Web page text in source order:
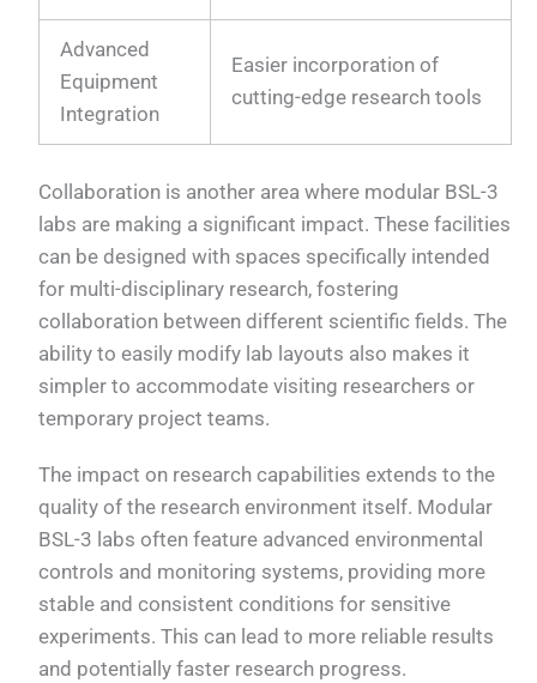
Advanced
Equipment
Integration
Easier incorporation of
cutting-edge research tools
Collaboration is another area where modular BSL-3
labs are making a significant impact. These facilities
can be designed with spaces specifically intended
for multi-disciplinary research, fostering
collaboration between different scientific fields. The
ability to easily modify lab layouts also makes it
simpler to accommodate visiting researchers or
temporary project teams.
The impact on research capabilities extends to the
quality of the research environment itself. Modular
BSL-3 labs often feature advanced environmental
controls and monitoring systems, providing more
stable and consistent conditions for sensitive
experiments. This can lead to more reliable results
and potentially faster research progress.